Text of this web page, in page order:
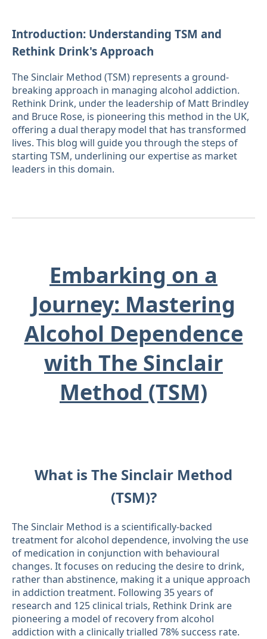
Introduction: Understanding TSM and
Rethink Drink's Approach
The Sinclair Method (TSM) represents a ground-
breaking approach in managing alcohol addiction.
Rethink Drink, under the leadership of Matt Brindley
and Bruce Rose, is pioneering this method in the UK,
offering a dual therapy model that has transformed
lives. This blog will guide you through the steps of
starting TSM, underlining our expertise as market
leaders in this domain.
Embarking on a
Journey: Mastering
Alcohol Dependence
with The Sinclair
Method (TSM)
What is The Sinclair Method
(TSM)?
The Sinclair Method is a scientifically-backed
treatment for alcohol dependence, involving the use
of medication in conjunction with behavioural
changes. It focuses on reducing the desire to drink,
rather than abstinence, making it a unique approach
in addiction treatment. Following 35 years of
research and 125 clinical trials, Rethink Drink are
pioneering a model of recovery from alcohol
addiction with a clinically trialled 78% success rate.